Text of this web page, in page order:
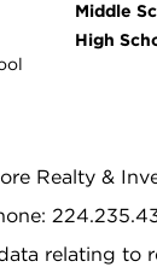
Middle
High
Realty &
relating to